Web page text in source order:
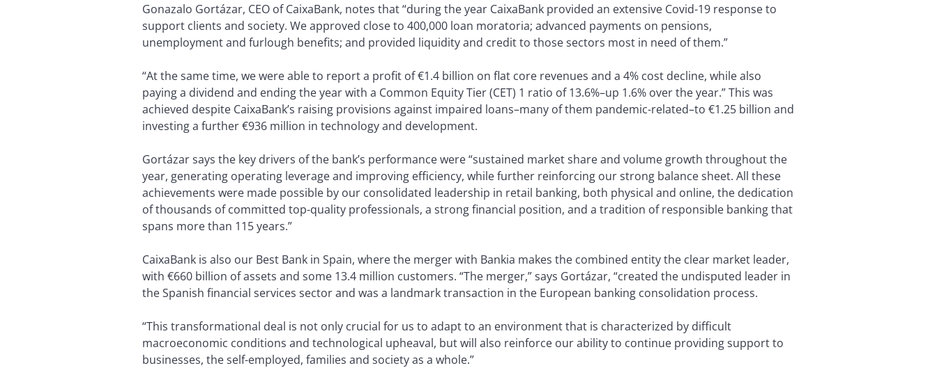
Gonazalo Gortázar, CEO of CaixaBank, notes that “during the year CaixaBank provided an extensive Covid-19 response to
support clients and society. We approved close to 400,000 loan moratoria; advanced payments on pensions,
unemployment and furlough benefits; and provided liquidity and credit to those sectors most in need of them.”
“At the same time, we were able to report a profit of €1.4 billion on flat core revenues and a 4% cost decline, while also
paying a dividend and ending the year with a Common Equity Tier (CET) 1 ratio of 13.6%–up 1.6% over the year.” This was
achieved despite CaixaBank’s raising provisions against impaired loans–many of them pandemic-related–to €1.25 billion and
investing a further €936 million in technology and development.
Gortázar says the key drivers of the bank’s performance were “sustained market share and volume growth throughout the
year, generating operating leverage and improving efficiency, while further reinforcing our strong balance sheet. All these
achievements were made possible by our consolidated leadership in retail banking, both physical and online, the dedication
of thousands of committed top-quality professionals, a strong financial position, and a tradition of responsible banking that
spans more than 115 years.”
CaixaBank is also our Best Bank in Spain, where the merger with Bankia makes the combined entity the clear market leader,
with €660 billion of assets and some 13.4 million customers. “The merger,” says Gortázar, “created the undisputed leader in
the Spanish financial services sector and was a landmark transaction in the European banking consolidation process.
“This transformational deal is not only crucial for us to adapt to an environment that is characterized by difficult
macroeconomic conditions and technological upheaval, but will also reinforce our ability to continue providing support to
businesses, the self-employed, families and society as a whole.”